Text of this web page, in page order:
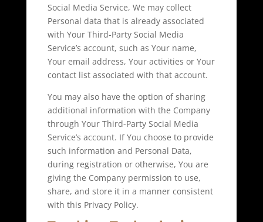
Social Media Service, We may collect
Personal data that is already associated
with Your Third-Party Social Media
Service’s account, such as Your name,
Your email address, Your activities or Your
contact list associated with that account.
You may also have the option of sharing
additional information with the Company
through Your Third-Party Social Media
Service’s account. If You choose to provide
such information and Personal Data,
during registration or otherwise, You are
giving the Company permission to use,
share, and store it in a manner consistent
with this Privacy Policy.